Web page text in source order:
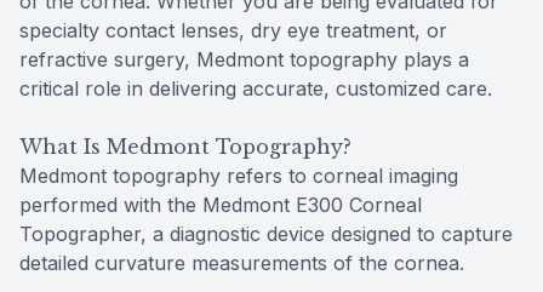
specialty contact lenses, dry eye treatment, or
refractive surgery, Medmont topography plays a
critical role in delivering accurate, customized care.
What Is Medmont Topography?
Medmont topography refers to corneal imaging
performed with the Medmont E300 Corneal
Topographer, a diagnostic device designed to capture
detailed curvature measurements of the cornea.